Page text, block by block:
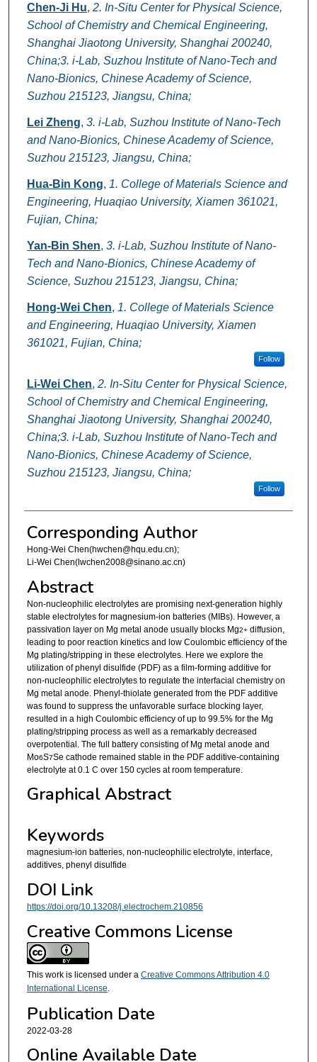
Chen-Ji Hu, 2. In-Situ Center for Physical Science,
School of Chemistry and Chemical Engineering,
Shanghai Jiaotong University, Shanghai 200240,
China;3. i-Lab, Suzhou Institute of Nano-Tech and
Nano-Bionics, Chinese Academy of Science,
Suzhou 215123, Jiangsu, China;
Lei Zheng, 3. i-Lab, Suzhou Institute of Nano-Tech
and Nano-Bionics, Chinese Academy of Science,
Suzhou 215123, Jiangsu, China;
Hua-Bin Kong, 1. College of Materials Science and
Engineering, Huaqiao University, Xiamen 361021,
Fujian, China;
Yan-Bin Shen, 3. i-Lab, Suzhou Institute of Nano-
Tech and Nano-Bionics, Chinese Academy of
Science, Suzhou 215123, Jiangsu, China;
Hong-Wei Chen, 1. College of Materials Science
and Engineering, Huaqiao University, Xiamen
361021, Fujian, China;
Follow
Li-Wei Chen, 2. In-Situ Center for Physical Science,
School of Chemistry and Chemical Engineering,
Shanghai Jiaotong University, Shanghai 200240,
China;3. i-Lab, Suzhou Institute of Nano-Tech and
Nano-Bionics, Chinese Academy of Science,
Suzhou 215123, Jiangsu, China;
Follow
Corresponding Author
Hong-Wei Chen(hwchen@hqu.edu.cn);
Li-Wei Chen(lwchen2008@sinano.ac.cn)
Abstract
Non-nucleophilic electrolytes are promising next-generation highly
stable electrolytes for magnesium-ion batteries (MIBs). However, a
passivation layer on Mg metal anode usually blocks Mg2+diffusion,
leading to poor reaction kinetics and low Coulombic efficiency of the
Mg plating/stripping in these electrolytes. Here we explore the
utilization of phenyl disulfide (PDF) as a film-forming additive for
non-nucleophilic electrolytes to regulate the interfacial chemistry on
Mg metal anode. Phenyl-thiolate generated from the PDF additive
was found to suppress the unfavorable surface blocking layer,
resulted in a high Coulombic efficiency of up to 99.5% for the Mg
plating/stripping process as well as a remarkably decreased
overpotential. The full battery consisting of Mg metal anode and
Mo6S7Se cathode remained stable in the PDF additive-containing
electrolyte at 0.1 C over 150 cycles at room temperature.
Graphical Abstract
Keywords
magnesium-ion batteries, non-nucleophilic electrolyte, interface,
additives, phenyl disulfide
DOI Link
https://doi.org/10.13208/j.electrochem.210856
Creative Commons License
This work is licensed under a Creative Commons Attribution 4.0
International License.
Publication Date
2022-03-28
Online Available Date